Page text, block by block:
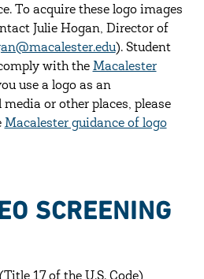
To acquire these logo images
Julie Hogan, Director of
). Student
with the Macalester
use a logo as an
or other places, please
Macalester guidance of logo
SCREENING